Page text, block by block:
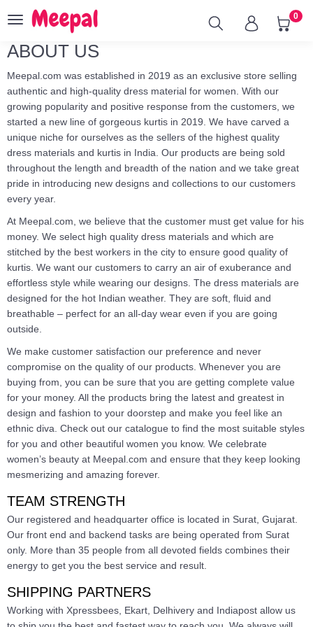
Toggle
0
ABOUT US
Meepal.com was established in 2019 as an exclusive store selling
authentic and high-quality dress material for women. With our
growing popularity and positive response from the customers, we
started a new line of gorgeous kurtis in 2019. We have carved a
unique niche for ourselves as the sellers of the highest quality
dress materials and kurtis in India. Our products are being sold
throughout the length and breadth of the nation and we take great
pride in introducing new designs and collections to our customers
every year.
At Meepal.com, we believe that the customer must get value for his
money. We select high quality dress materials and which are
stitched by the best workers in the city to ensure good quality of
kurtis. We want our customers to carry an air of exuberance and
effortless style while wearing our designs. The dress materials are
designed for the hot Indian weather. They are soft, fluid and
breathable – perfect for an all-day wear even if you are going
outside.
We make customer satisfaction our preference and never
compromise on the quality of our products. Whenever you are
buying from, you can be sure that you are getting complete value
for your money. All the products bring the latest and greatest in
design and fashion to your doorstep and make you feel like an
ethnic diva. Check out our catalogue to find the most suitable styles
for you and other beautiful women you know. We celebrate
women’s beauty at Meepal.com and ensure that they keep looking
mesmerizing and amazing forever.
TEAM STRENGTH
Our registered and headquarter office is located in Surat, Gujarat.
Our front end and backend tasks are being operated from Surat
only. More than 35 people from all devoted fields combines their
energy to get you the best service and result.
SHIPPING PARTNERS
Working with Xpressbees, Ekart, Delhivery and Indiapost allow us